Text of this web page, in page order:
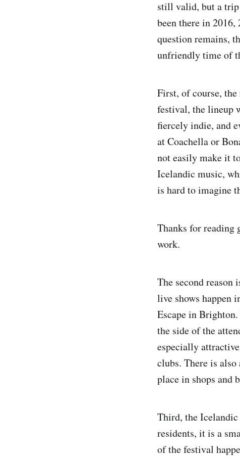
still valid, but a trip
been there in
question remains,
unfriendly time of
First, of course,
festival, the lineup
fiercely indie, and
at Coachella or
not easily make it
Icelandic music,
is hard to imagine
Thanks for reading
work.
The second reason
live shows happen
Escape in
the side of the
especially
clubs. There is
place in shops and
Third, the
residents, it is a
of the festival